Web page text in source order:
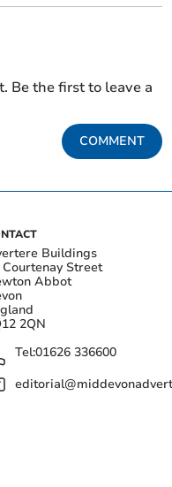
Be the first to leave a
COMMENT
Buildings
Courtenay Street
Abbot
2QN
Tel:01626 336600